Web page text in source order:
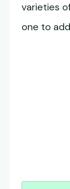
varieties
one to